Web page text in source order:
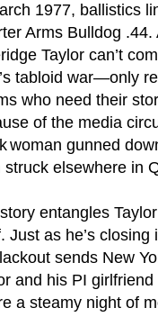
1977, ballistics
Arms Bulldog
Taylor can’t
tabloid war—only
who need their
of the media
woman gunned
struck elsewhere in
entangles
Just as he’s
sends New
and his PI
a steamy night of